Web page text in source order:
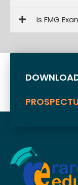
Is FMG